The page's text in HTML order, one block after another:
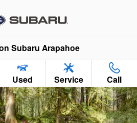
Wilderness
Subaru Arapahoe
Used Service Call